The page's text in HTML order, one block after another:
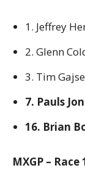
1. Jeffrey
2. Glenn
3. Tim
7. Pauls
16. Brian
MXGP – Race